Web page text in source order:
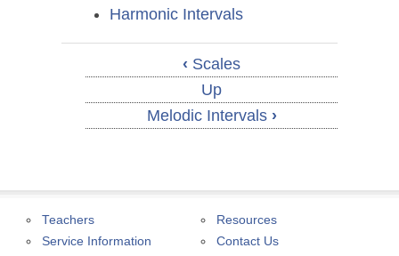
Harmonic Intervals
‹ Scales
Up
Melodic Intervals ›
Teachers
Service Information
Resources
Contact Us